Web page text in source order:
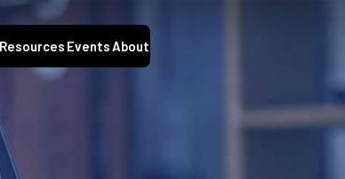
Resources EventsAbout